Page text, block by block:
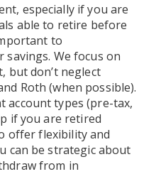
especially if you are
able to retire before
to
We focus on
but don’t neglect
Roth (when possible).
account types (pre-tax,
if you are retired
offer flexibility and
can be strategic about
from in